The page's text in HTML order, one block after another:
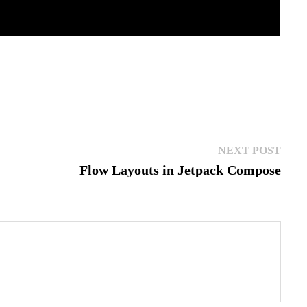
NEXT POSTNext
post:
Flow Layouts in Jetpack Compose